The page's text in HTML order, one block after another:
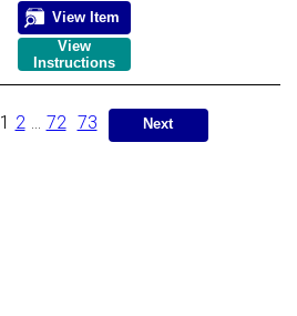
View Item
View
Instructions
1 2 ... 72 73 Next